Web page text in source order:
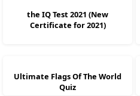
the IQ Test 2021 (New
Certificate for 2021)
Ultimate Flags Of The World
Quiz